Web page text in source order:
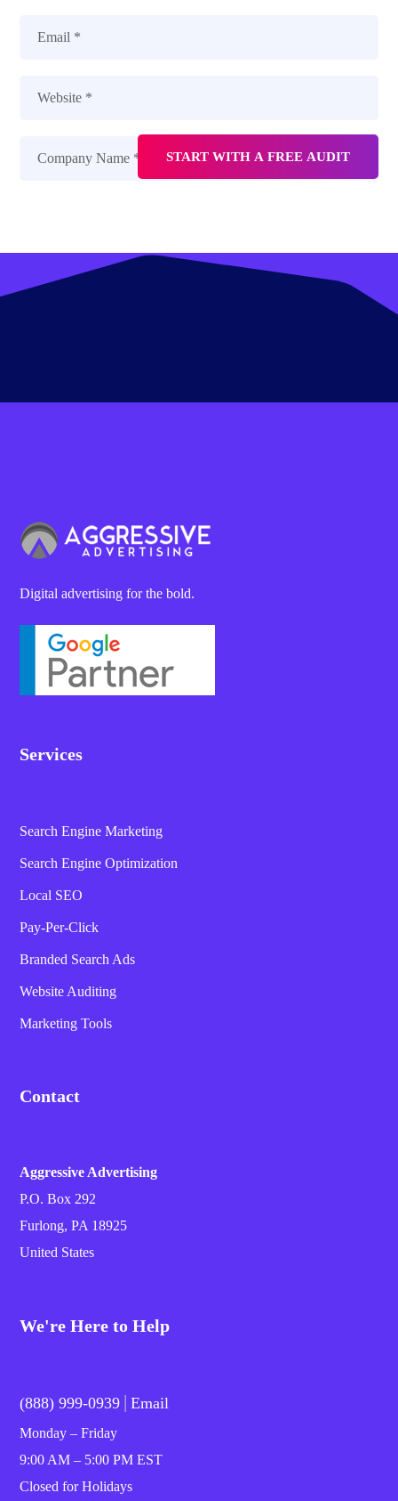
Digital advertising for the bold.
Services
Search Engine Marketing
Search Engine Optimization
Local SEO
Pay-Per-Click
Branded Search Ads
Website Auditing
Marketing Tools
Contact
Aggressive Advertising
P.O. Box 292
Furlong, PA 18925
United States
We're Here to Help
(888) 999-0939 | Email
Monday – Friday
9:00 AM – 5:00 PM EST
Closed for Holidays